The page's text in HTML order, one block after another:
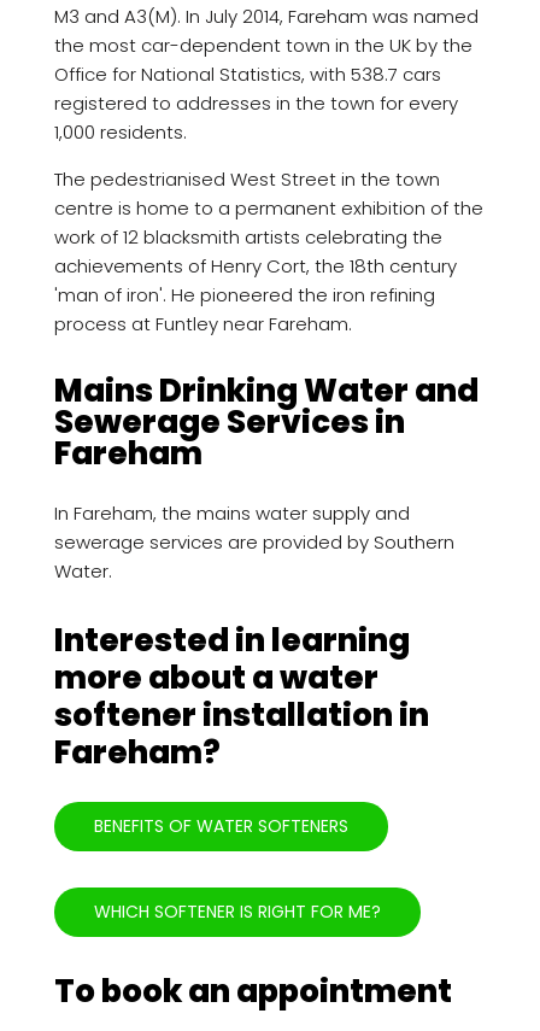
M3 and A3(M). In July 2014, Fareham was named
the most car-dependent town in the UK by the
Office for National Statistics, with 538.7 cars
registered to addresses in the town for every
1,000 residents.
The pedestrianised West Street in the town
centre is home to a permanent exhibition of the
work of 12 blacksmith artists celebrating the
achievements of Henry Cort, the 18th century
'man of iron'. He pioneered the iron refining
process at Funtley near Fareham.
Mains Drinking Water and
Sewerage Services in
Fareham
In Fareham, the mains water supply and
sewerage services are provided by Southern
Water.
Interested in learning
more about a water
softener installation in
Fareham?
BENEFITS OF WATER SOFTENERS
WHICH SOFTENER IS RIGHT FOR ME?
To book an appointment